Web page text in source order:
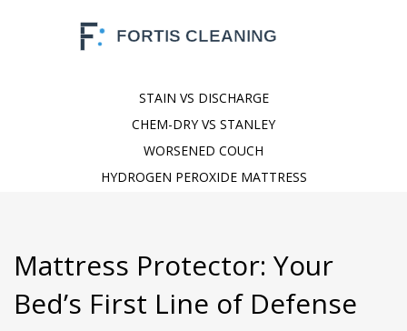
STAIN VS DISCHARGE
CHEM-DRY VS STANLEY
WORSENED COUCH
HYDROGEN PEROXIDE MATTRESS
Mattress Protector: Your
Bed’s First Line of Defense